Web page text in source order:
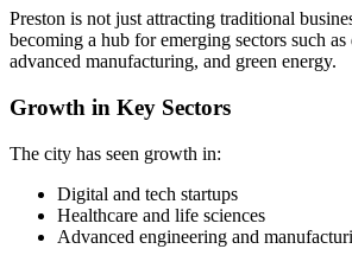
Preston is not just attracting traditional
becoming a hub for emerging sectors such
advanced manufacturing, and green energy.
Growth in Key Sectors
The city has seen growth in:
Digital and tech startups
Healthcare and life sciences
Advanced engineering and